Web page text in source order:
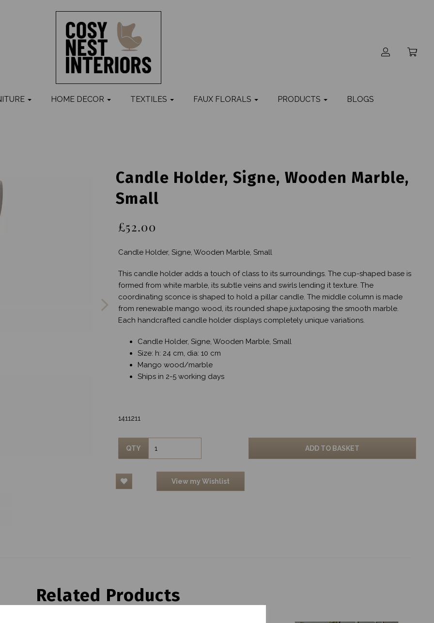
HOME DECOR TEXTILES FAUX FLORALS PRODUCTS BLOGS
Next
Candle Holder, Signe, Wooden Marble,
Small
£52.00
Candle Holder, Signe, Wooden Marble, Small
This candle holder adds a touch of class to its surroundings. The cup-shaped base is
formed from white marble, its subtle veins and swirls lending it texture. The
coordinating sconce is shaped to hold a pillar candle. The middle column is made
from renewable mango wood, its rounded shape juxtaposing the smooth marble.
Each handcrafted candle holder displays completely unique variations.
Candle Holder, Signe, Wooden Marble, Small
Size: h: 24 cm, dia: 10 cm
Mango wood/marble
Ships in 2-5 working days
1411211
QTY ADD TO BASKET
View my Wishlist
Related Products